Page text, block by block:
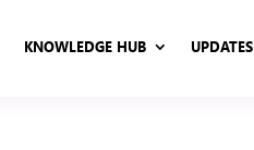
KNOWLEDGE HUB UPDATES